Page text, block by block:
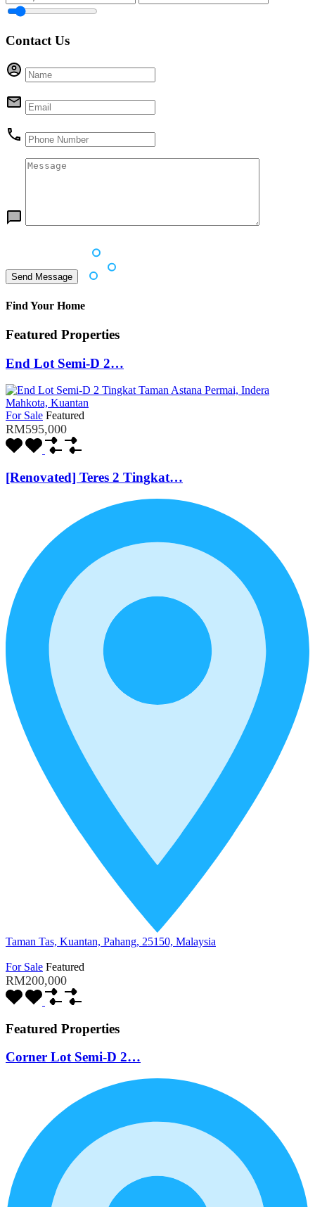
Contact Us
Find Your Home
Featured Properties
End Lot Semi-D 2…
For Sale Featured
RM595,000
[Renovated] Teres 2 Tingkat…
Taman Tas, Kuantan, Pahang, 25150, Malaysia
For Sale Featured
RM200,000
Featured Properties
Corner Lot Semi-D 2…